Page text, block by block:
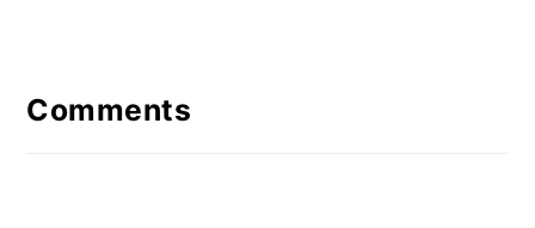
Interactions
Comments